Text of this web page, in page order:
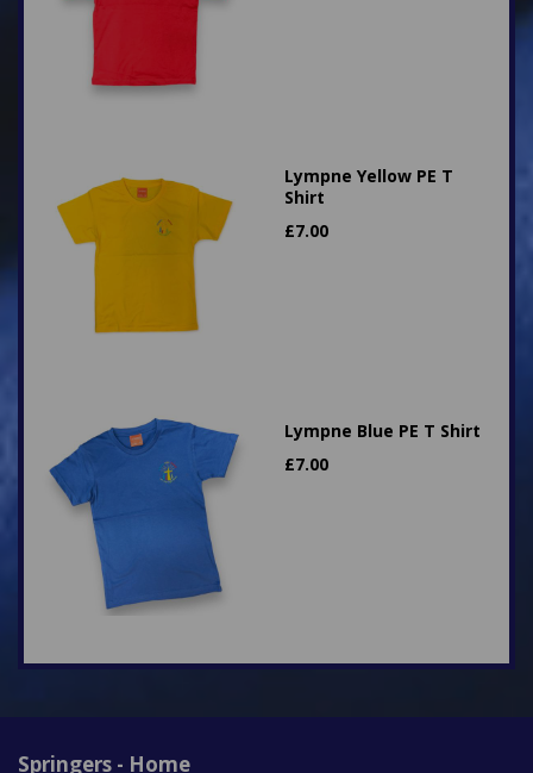
Lympne Yellow PE T
Shirt
£7.00
Lympne Blue PE T Shirt
£7.00
Springers - Home